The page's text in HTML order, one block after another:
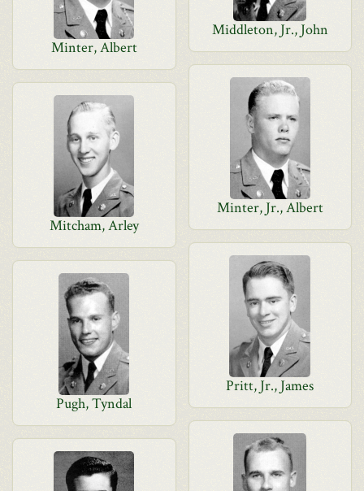
Middleton, Jr., John
Minter, Albert
Minter, Jr., Albert
Mitcham, Arley
Pritt, Jr., James
Pugh, Tyndal